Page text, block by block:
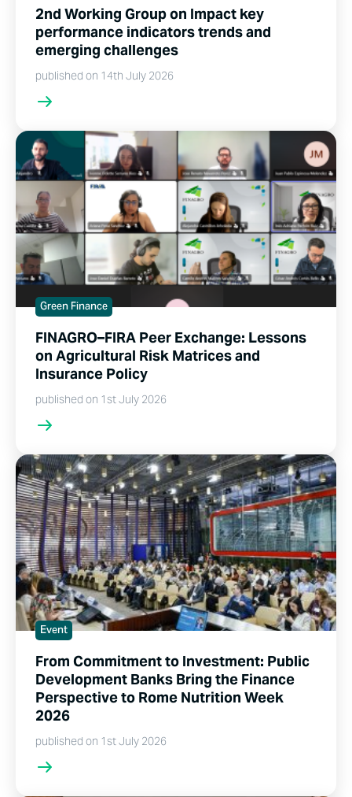
2nd Working Group on Impact key
performance indicators trends and
emerging challenges
published on 14th July 2026
Green Finance
FINAGRO–FIRA Peer Exchange: Lessons
on Agricultural Risk Matrices and
Insurance Policy
published on 1st July 2026
Event
From Commitment to Investment: Public
Development Banks Bring the Finance
Perspective to Rome Nutrition Week
2026
published on 1st July 2026